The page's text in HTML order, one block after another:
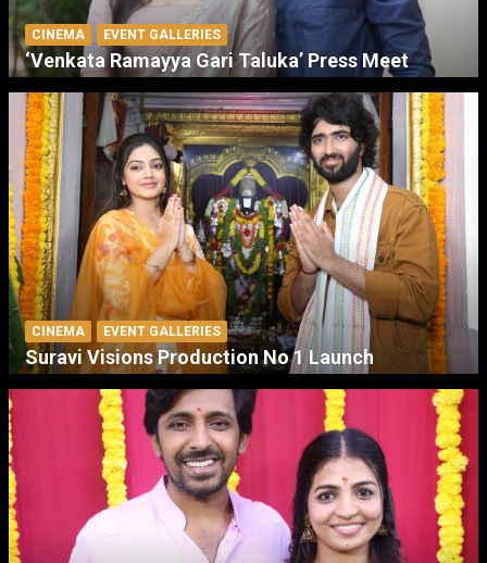
CINEMA EVENT GALLERIES
‘Venkata Ramayya Gari Taluka’ Press Meet
CINEMA EVENT GALLERIES
Suravi Visions Production No 1 Launch